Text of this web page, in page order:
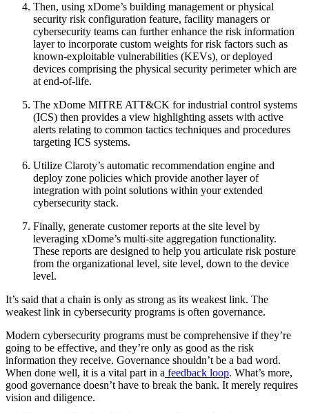
Then, using xDome’s building management or physical
security risk configuration feature, facility managers or
cybersecurity teams can further enhance the risk information
layer to incorporate custom weights for risk factors such as
known-exploitable vulnerabilities (KEVs), or deployed
devices comprising the physical security perimeter which are
at end-of-life.
The xDome MITRE ATT&CK for industrial control systems
(ICS) then provides a view highlighting assets with active
alerts relating to common tactics techniques and procedures
targeting ICS systems.
Utilize Claroty’s automatic recommendation engine and
deploy zone policies which provide another layer of
integration with point solutions within your extended
cybersecurity stack.
Finally, generate customer reports at the site level by
leveraging xDome’s multi-site aggregation functionality.
These reports are designed to help you articulate risk posture
from the organizational level, site level, down to the device
level.
It’s said that a chain is only as strong as its weakest link. The
weakest link in cybersecurity programs is often governance.
Modern cybersecurity programs must be comprehensive if they’re
going to be effective, and they’re only as good as the risk
information they receive. Governance shouldn’t be a bad word.
When done well, it is a vital part in a feedback loop. What’s more,
good governance doesn’t have to break the bank. It merely requires
vision and diligence.